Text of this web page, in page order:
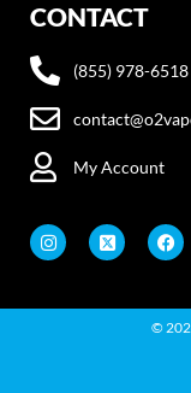
CONTACT
(855) 978-6518
My Account
©